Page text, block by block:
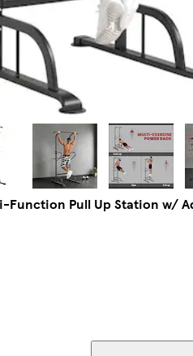
Function Pull Up Station w/